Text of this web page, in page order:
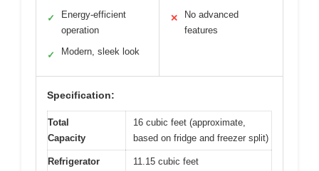
✓
Energy-efficient
operation
✓ Modern, sleek look
✕
No advanced
features
Specification:
Total
Capacity
16 cubic feet (approximate,
based on fridge and freezer split)
Refrigerator
11.15 cubic feet